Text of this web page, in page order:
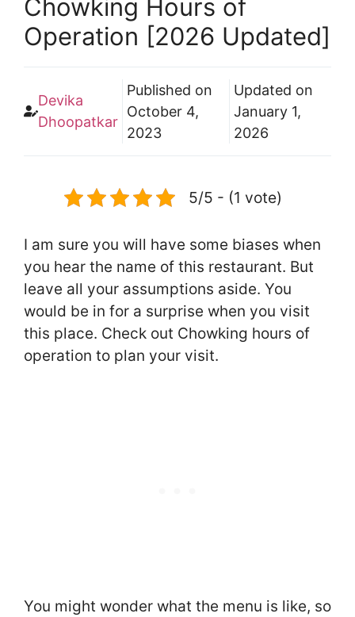
Chowking Hours of
Operation [2026 Updated]
Devika
Dhoopatkar
Published on
October 4,
2023
Updated on
January 1,
2026
5/5 - (1 vote)
I am sure you will have some biases when
you hear the name of this restaurant. But
leave all your assumptions aside. You
would be in for a surprise when you visit
this place. Check out Chowking hours of
operation to plan your visit.
You might wonder what the menu is like, so